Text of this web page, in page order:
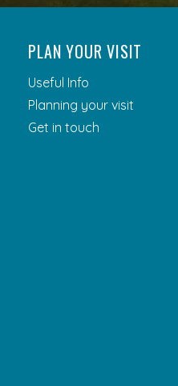
PLAN YOUR VISIT
Useful Info
Planning your visit
Get in touch